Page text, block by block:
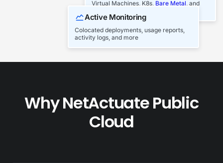
Virtual Machines, K8s, Bare Metal, and
Active Monitoring
Colocated deployments, usage reports,
activity logs, and more
Why NetActuate Public
Cloud